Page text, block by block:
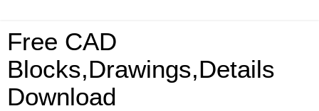
Free CAD
Blocks,Drawings,Details
Download